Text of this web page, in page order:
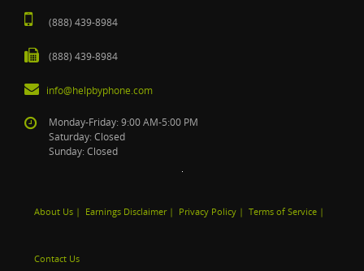
(888) 439-8984
(888) 439-8984
info@helpbyphone.com
Monday-Friday: 9:00 AM-5:00 PM
Saturday: Closed
Sunday: Closed
About Us | Earnings Disclaimer| Privacy Policy | Terms of Service |
Contact Us